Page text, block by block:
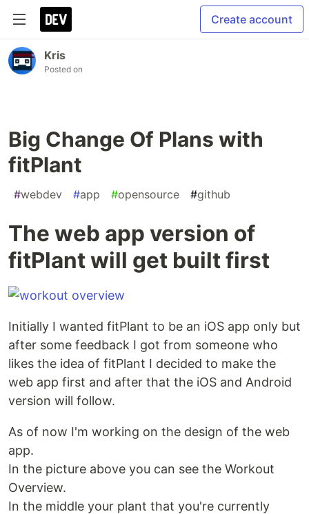
Create account
Kris
Posted on
Big Change Of Plans with
fitPlant
#webdev #app #opensource #github
The web app version of
fitPlant will get built first
Initially I wanted fitPlant to be an iOS app only but
after some feedback I got from someone who
likes the idea of fitPlant I decided to make the
web app first and after that the iOS and Android
version will follow.
As of now I'm working on the design of the web
app.
In the picture above you can see the Workout
Overview.
In the middle your plant that you're currently